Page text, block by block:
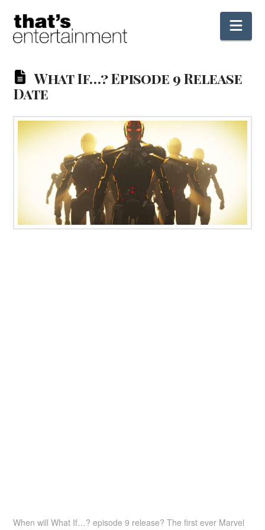
What If…? Episode 9 Release
Date
When will What If…? episode 9 release? The first ever Marvel